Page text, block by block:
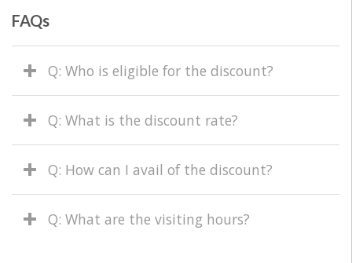
FAQs
Q: Who is eligible for the discount?
Q: What is the discount rate?
Q: How can I avail of the discount?
Q: What are the visiting hours?